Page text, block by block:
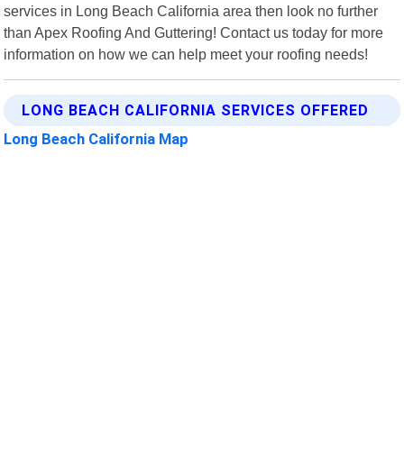
services in Long Beach California area then look no further
than Apex Roofing And Guttering! Contact us today for more
information on how we can help meet your roofing needs!
LONG BEACH CALIFORNIA SERVICES OFFERED
Long Beach California Map